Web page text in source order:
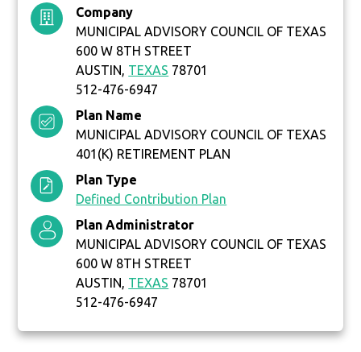
Company
MUNICIPAL ADVISORY COUNCIL OF TEXAS
600 W 8TH STREET
AUSTIN, TEXAS 78701
512-476-6947
Plan Name
MUNICIPAL ADVISORY COUNCIL OF TEXAS
401(K) RETIREMENT PLAN
Plan Type
Defined Contribution Plan
Plan Administrator
MUNICIPAL ADVISORY COUNCIL OF TEXAS
600 W 8TH STREET
AUSTIN, TEXAS 78701
512-476-6947